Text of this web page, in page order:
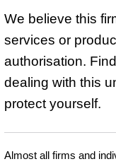
We believe this
services or
authorisation.
dealing with this
protect yourself.
Almost all firms and